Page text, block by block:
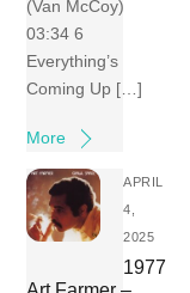
(Van McCoy)
03:34 6
Everything’s
Coming Up […]
More
APRIL
4,
2025
1977